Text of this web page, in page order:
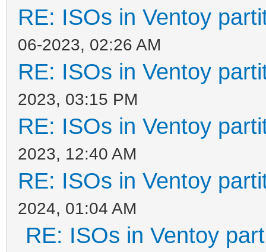
RE: ISOs in Ventoy
06-2023, 02:26 AM
RE: ISOs in Ventoy
2023, 03:15 PM
RE: ISOs in Ventoy
2023, 12:40 AM
RE: ISOs in Ventoy
2024, 01:04 AM
RE: ISOs in Ventoy